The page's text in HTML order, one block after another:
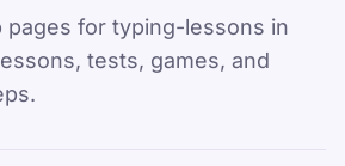
pages for typing-lessons in
tests, games, and